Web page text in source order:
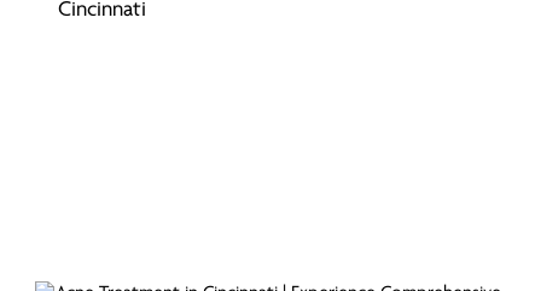
Cincinnati